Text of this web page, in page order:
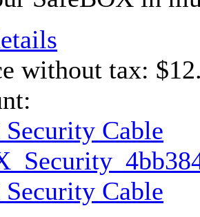
without tax:
Cable
Cable